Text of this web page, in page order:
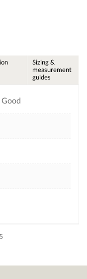
Sizing &
measurement
guides